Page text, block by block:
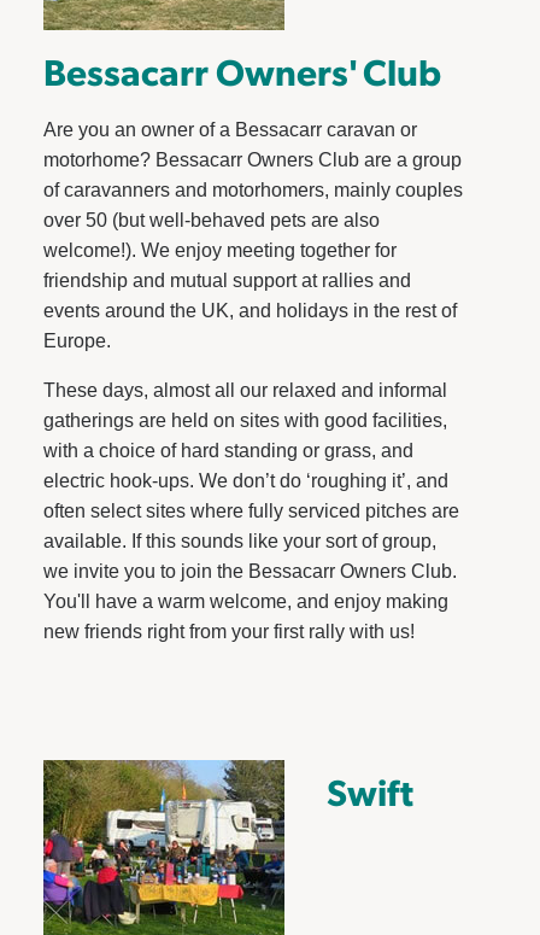
Bessacarr Owners' Club
Are you an owner of a Bessacarr caravan or
motorhome? Bessacarr Owners Club are a group
of caravanners and motorhomers, mainly couples
over 50 (but well-behaved pets are also
welcome!). We enjoy meeting together for
friendship and mutual support at rallies and
events around the UK, and holidays in the rest of
Europe.
These days, almost all our relaxed and informal
gatherings are held on sites with good facilities,
with a choice of hard standing or grass, and
electric hook-ups. We don’t do ‘roughing it’, and
often select sites where fully serviced pitches are
available. If this sounds like your sort of group,
we invite you to join the Bessacarr Owners Club.
You'll have a warm welcome, and enjoy making
new friends right from your first rally with us!
Swift